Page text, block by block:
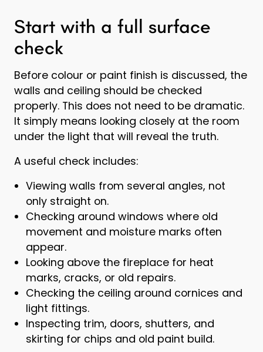
Start with a full surface
check
Before colour or paint finish is discussed, the
walls and ceiling should be checked
properly. This does not need to be dramatic.
It simply means looking closely at the room
under the light that will reveal the truth.
A useful check includes:
Viewing walls from several angles, not
only straight on.
Checking around windows where old
movement and moisture marks often
appear.
Looking above the fireplace for heat
marks, cracks, or old repairs.
Checking the ceiling around cornices and
light fittings.
Inspecting trim, doors, shutters, and
skirting for chips and old paint build.